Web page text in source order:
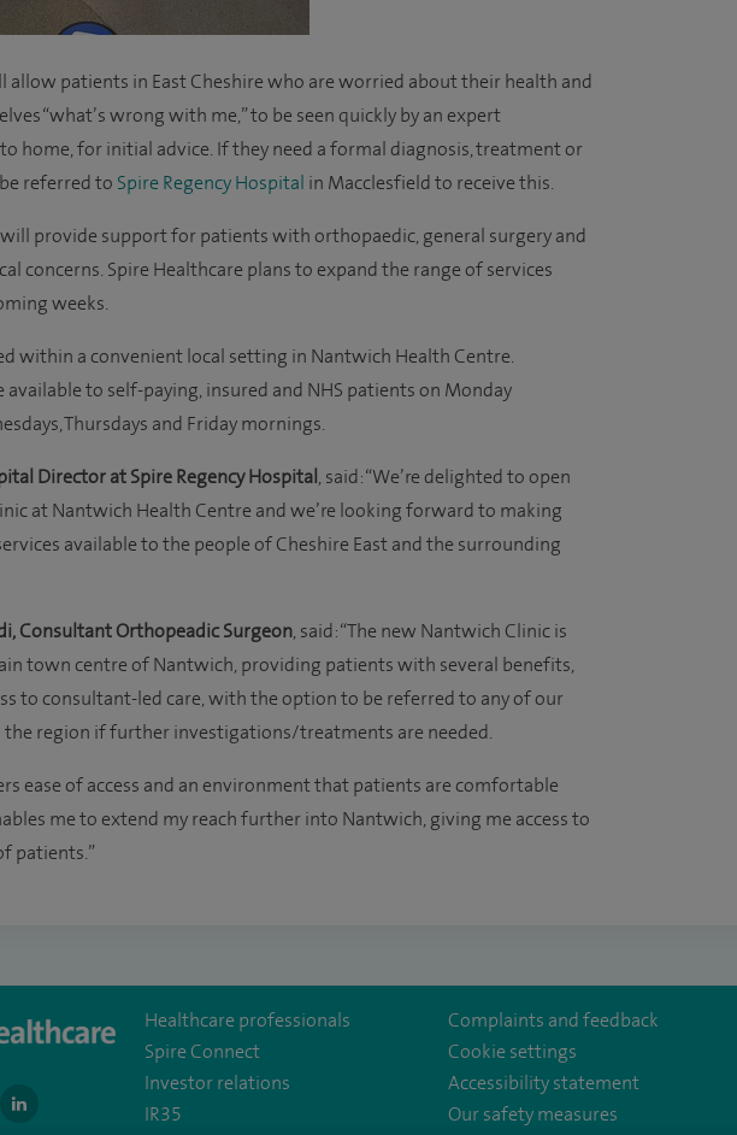
allow patients in East Cheshire who are worried about their health and
“what’s wrong with me,” to be seen quickly by an expert
home, for initial advice. If they need a formal diagnosis, treatment or
referred to Spire Regency Hospital in Macclesfield to receive this.
provide support for patients with orthopaedic, general surgery and
concerns. Spire Healthcare plans to expand the range of services
weeks.
within a convenient local setting in Nantwich Health Centre.
available to self-paying, insured and NHS patients on Monday
Thursdays and Friday mornings.
Director at Spire Regency Hospital , said: “We’re delighted to open
at Nantwich Health Centre and we’re looking forward to making
available to the people of Cheshire East and the surrounding
Consultant Orthopeadic Surgeon, said: “The new Nantwich Clinic is
town centre of Nantwich, providing patients with several benefits,
to consultant-led care, with the option to be referred to any of our
the region if further investigations/treatments are needed.
ease of access and an environment that patients are comfortable
me to extend my reach further into Nantwich, giving me access to
patients.”
navigate
Healthcare professionals
Spire Connect
Investor relations
IR35
Complaints and feedback
Cookie settings
Accessibility statement
Our safety measures